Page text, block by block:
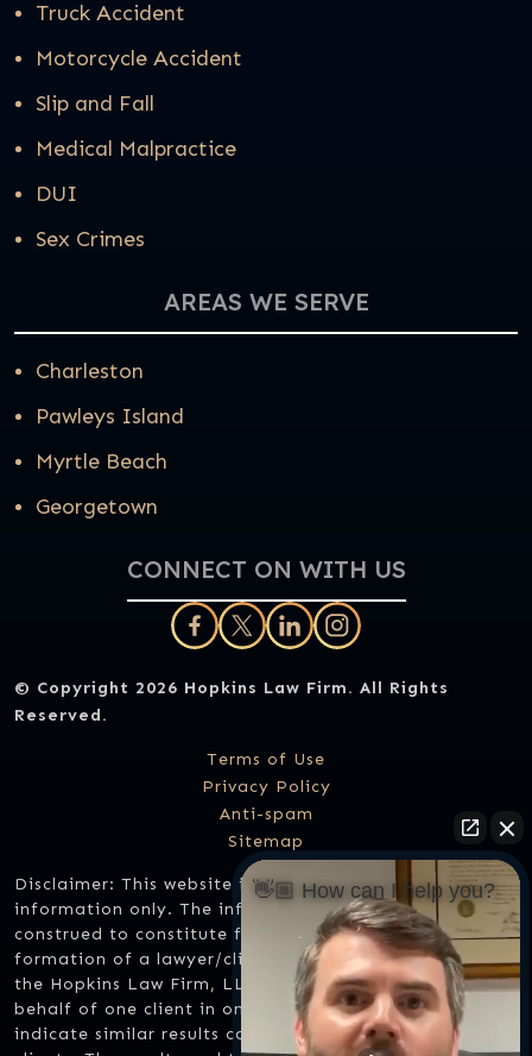
Truck Accident
Motorcycle Accident
Slip and Fall
Medical Malpractice
DUI
Sex Crimes
AREAS WE SERVE
Charleston
Pawleys Island
Myrtle Beach
Georgetown
CONNECT ON WITH US
© Copyright 2026 Hopkins Law Firm. All Rights
Reserved.
Terms of Use
Privacy Policy
Anti-spam
Sitemap
Disclaimer: This website is designed for general
information only. The information should not be
construed to constitute formal legal advice or the
formation of a lawyer/client relationship. Any results
the Hopkins Law Firm, LLC might have achieved on
behalf of one client in one matter does not necessarily
indicate similar results can be obtained for other
👋🏼 How can I help you?